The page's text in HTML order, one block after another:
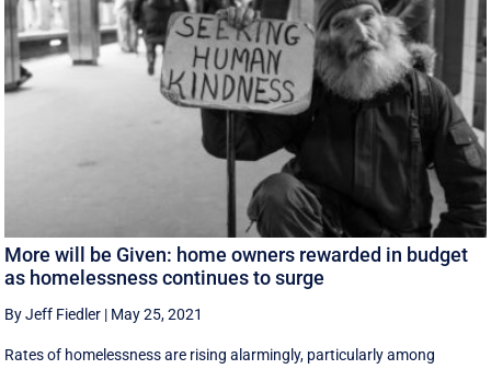
More will be Given: home owners rewarded in budget
as homelessness continues to surge
By Jeff Fiedler | May 25, 2021
Rates of homelessness are rising alarmingly, particularly among